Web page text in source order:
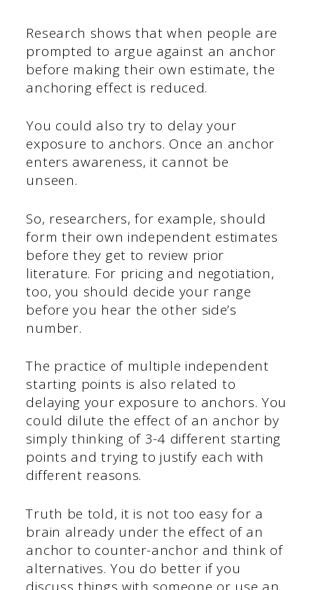
Research shows that when people are
prompted to argue against an anchor
before making their own estimate, the
anchoring effect is reduced.
You could also try to delay your
exposure to anchors. Once an anchor
enters awareness, it cannot be
unseen.
So, researchers, for example, should
form their own independent estimates
before they get to review prior
literature. For pricing and negotiation,
too, you should decide your range
before you hear the other side’s
number.
The practice of multiple independent
starting points is also related to
delaying your exposure to anchors. You
could dilute the effect of an anchor by
simply thinking of 3-4 different starting
points and trying to justify each with
different reasons.
Truth be told, it is not too easy for a
brain already under the effect of an
anchor to counter-anchor and think of
alternatives. You do better if you